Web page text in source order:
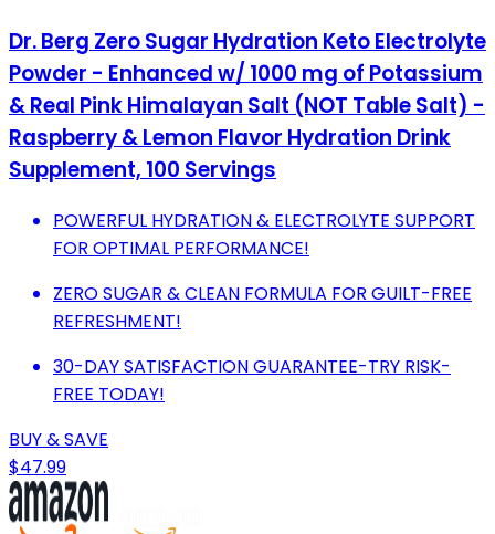
Dr. Berg Zero Sugar Hydration Keto Electrolyte
Powder - Enhanced w/ 1000 mg of Potassium
& Real Pink Himalayan Salt (NOT Table Salt) -
Raspberry & Lemon Flavor Hydration Drink
Supplement, 100 Servings
POWERFUL HYDRATION & ELECTROLYTE SUPPORT
FOR OPTIMAL PERFORMANCE!
ZERO SUGAR & CLEAN FORMULA FOR GUILT-FREE
REFRESHMENT!
30-DAY SATISFACTION GUARANTEE-TRY RISK-
FREE TODAY!
BUY & SAVE
$47.99